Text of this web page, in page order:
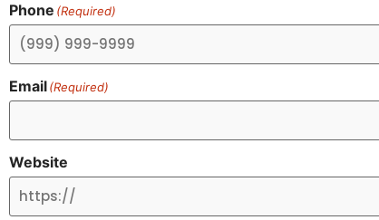
Phone (Required)
Email(Required)
Website